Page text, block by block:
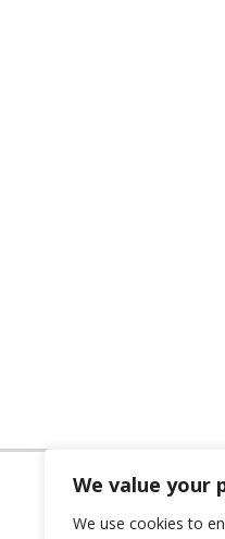
We value your
We use cookies to